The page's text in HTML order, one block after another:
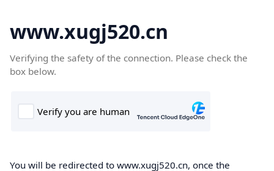
www.xugj520.cn
Verifying the safety of the connection. Please check the
box below.
You will be redirected to www.xugj520.cn, once the